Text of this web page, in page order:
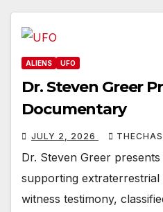
ALIENS UFO
Dr. Steven Greer
Documentary
JULY 2, 2026
Dr. Steven Greer
supporting
witness testimony,